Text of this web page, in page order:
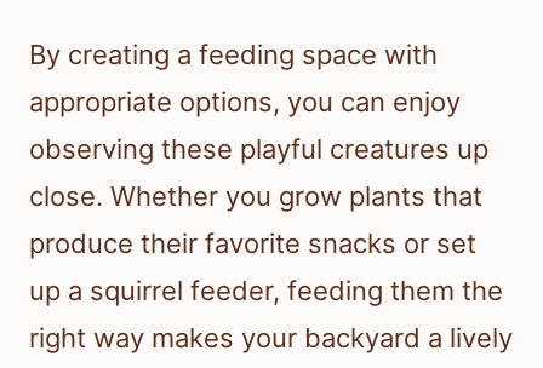
By creating a feeding space with
appropriate options, you can enjoy
observing these playful creatures up
close. Whether you grow plants that
produce their favorite snacks or set
up a squirrel feeder, feeding them the
right way makes your backyard a lively